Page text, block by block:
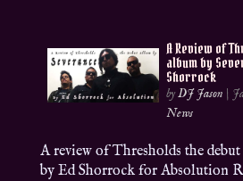
A Review of
album by
Shorrock
byDJ Jason |
News
A review of Thresholds the debut
by Ed Shorrock for Absolution